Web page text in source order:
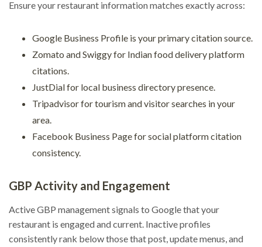
Ensure your restaurant information matches exactly across:
Google Business Profile is your primary citation source.
Zomato and Swiggy for Indian food delivery platform
citations.
JustDial for local business directory presence.
Tripadvisor for tourism and visitor searches in your
area.
Facebook Business Page for social platform citation
consistency.
GBP Activity and Engagement
Active GBP management signals to Google that your
restaurant is engaged and current. Inactive profiles
consistently rank below those that post, update menus, and